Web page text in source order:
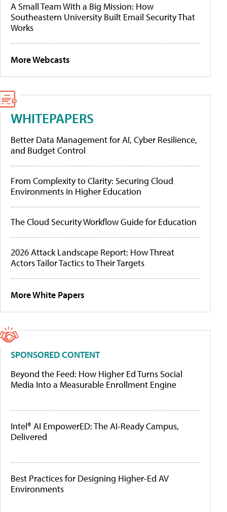
A Small Team With a Big Mission: How
Southeastern University Built Email Security That
Works
More Webcasts
WHITEPAPERS
Better Data Management for AI, Cyber Resilience,
and Budget Control
From Complexity to Clarity: Securing Cloud
Environments in Higher Education
The Cloud Security Workflow Guide for Education
2026 Attack Landscape Report: How Threat
Actors Tailor Tactics to Their Targets
More White Papers
SPONSORED CONTENT
Beyond the Feed: How Higher Ed Turns Social
Media Into a Measurable Enrollment Engine
Intel® AI EmpowerED: The AI-Ready Campus,
Delivered
Best Practices for Designing Higher-Ed AV
Environments